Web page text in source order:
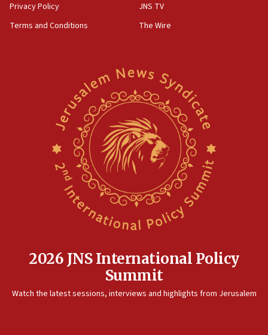
Privacy Policy
Terms and Conditions
JNS TV
The Wire
2026 JNS International Policy
Summit
Watch the latest sessions, interviews and highlights from Jerusalem